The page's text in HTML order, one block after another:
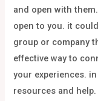
and open with
open to you. it
group or company
effective way to
your experiences.
resources and